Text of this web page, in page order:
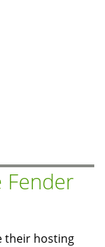
Fender
their hosting